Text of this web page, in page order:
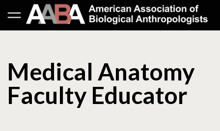
Medical Anatomy
Faculty Educator